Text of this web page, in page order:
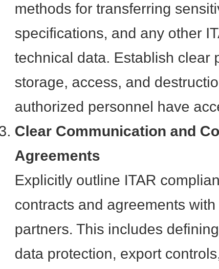
methods for transferring
specifications, and any other
technical data. Establish clear
storage, access, and
authorized personnel have
Clear Communication and
Agreements
Explicitly outline ITAR
contracts and agreements
partners. This includes
data protection, export